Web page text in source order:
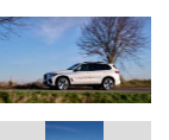
made from
specially designed